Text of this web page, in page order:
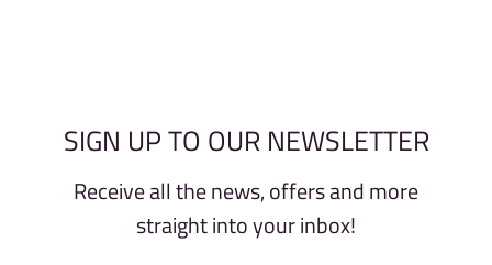
SIGN UP TO OUR NEWSLETTER
Receive all the news, offers and more
straight into your inbox!